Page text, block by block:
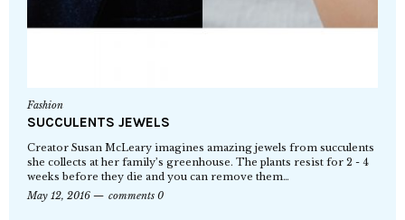
Fashion
SUCCULENTS JEWELS
Creator Susan McLeary imagines amazing jewels from succulents
she collects at her family’s greenhouse. The plants resist for 2 - 4
weeks before they die and you can remove them…
May 12, 2016
comments 0